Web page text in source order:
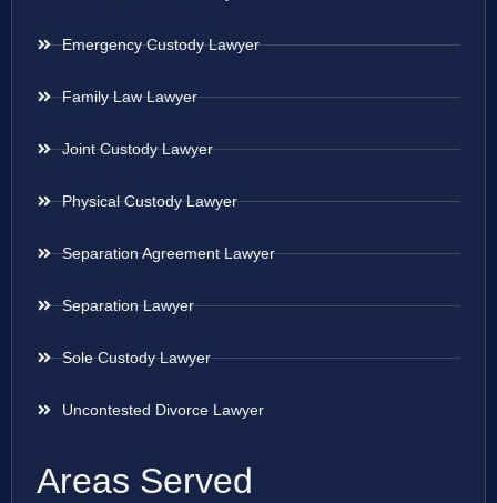
Emergency Custody Lawyer
Family Law Lawyer
Joint Custody Lawyer
Physical Custody Lawyer
Separation Agreement Lawyer
Separation Lawyer
Sole Custody Lawyer
Uncontested Divorce Lawyer
Areas Served